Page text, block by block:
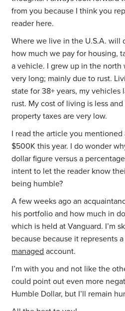
from you because I think you
reader here.
Where we live in the U.S.A. will
how much we pay for housing,
a vehicle. I grew up in the north
very long; mainly due to rust.
state for 38+ years, my vehicles
rust. My cost of living is less
property taxes are very low.
I read the article you
$500K this year. I do wonder
dollar figure versus a
intent to let the reader know
being humble?
A few weeks ago an
his portfolio and how much in
which is held at Vanguard. I’m
because because it represents
managed account.
I’m with you and not like the
could point out even more
Humble Dollar, but I’ll remain